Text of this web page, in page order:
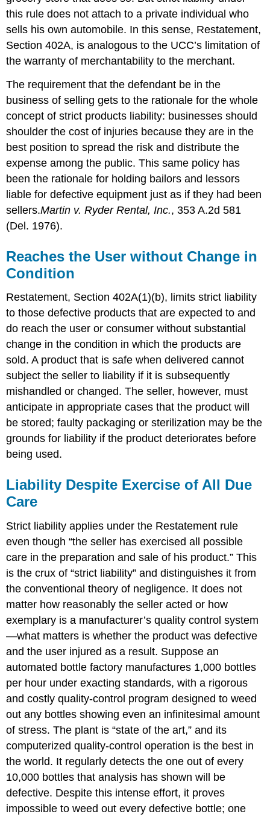
this rule does not attach to a private individual who
sells his own automobile. In this sense, Restatement,
Section 402A, is analogous to the UCC’s limitation of
the warranty of merchantability to the merchant.
The requirement that the defendant be in the
business of selling gets to the rationale for the whole
concept of strict products liability: businesses should
shoulder the cost of injuries because they are in the
best position to spread the risk and distribute the
expense among the public. This same policy has
been the rationale for holding bailors and lessors
liable for defective equipment just as if they had been
sellers.Martin v. Ryder Rental, Inc., 353 A.2d 581
(Del. 1976).
Reaches the User without Change in
Condition
Restatement, Section 402A(1)(b), limits strict liability
to those defective products that are expected to and
do reach the user or consumer without substantial
change in the condition in which the products are
sold. A product that is safe when delivered cannot
subject the seller to liability if it is subsequently
mishandled or changed. The seller, however, must
anticipate in appropriate cases that the product will
be stored; faulty packaging or sterilization may be the
grounds for liability if the product deteriorates before
being used.
Liability Despite Exercise of All Due
Care
Strict liability applies under the Restatement rule
even though “the seller has exercised all possible
care in the preparation and sale of his product.” This
is the crux of “strict liability” and distinguishes it from
the conventional theory of negligence. It does not
matter how reasonably the seller acted or how
exemplary is a manufacturer’s quality control system
—what matters is whether the product was defective
and the user injured as a result. Suppose an
automated bottle factory manufactures 1,000 bottles
per hour under exacting standards, with a rigorous
and costly quality-control program designed to weed
out any bottles showing even an infinitesimal amount
of stress. The plant is “state of the art,” and its
computerized quality-control operation is the best in
the world. It regularly detects the one out of every
10,000 bottles that analysis has shown will be
defective. Despite this intense effort, it proves
impossible to weed out every defective bottle; one